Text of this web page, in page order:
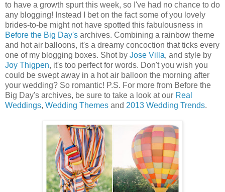
to have a growth spurt this week, so I've had no chance to do
any blogging! Instead I bet on the fact some of you lovely
brides-to-be might not have spotted this fabulousness in
Before the Big Day's archives. Combining a rainbow theme
and hot air balloons, it's a dreamy concoction that ticks every
one of my blogging boxes. Shot by Jose Villa, and style by
Joy Thigpen, it's too perfect for words. Don't you wish you
could be swept away in a hot air balloon the morning after
your wedding? So romantic! P.S. For more from Before the
Big Day's archives, be sure to take a look at our Real
Weddings, Wedding Themes and 2013 Wedding Trends.